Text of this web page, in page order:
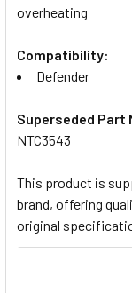
overheating
Compatibility:
Defender
Superseded Part
NTC3543
This product is
brand, offering
original